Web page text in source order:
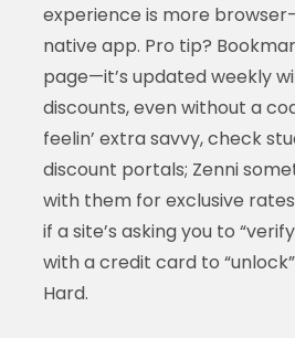
experience is more
native app. Pro tip?
page—it’s updated weekly
discounts, even without a
feelin’ extra savvy, check
discount portals; Zenni
with them for exclusive
if a site’s asking you to
with a credit card to
Hard.